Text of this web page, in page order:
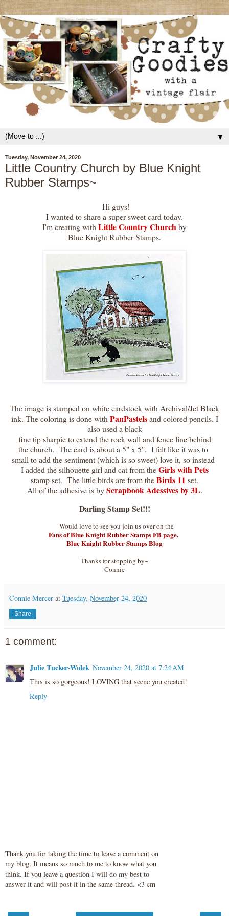
▼
Tuesday, November 24, 2020
Little Country Church by Blue Knight
Rubber Stamps~
Hi guys!
I wanted to share a super sweet card today.
I'm creating withLittle Country Churchby
Blue Knight Rubber Stamps.
The image is stamped on white cardstock with Archival/Jet Black
ink. The coloring is done withPanPastelsand colored pencils. I
also used a black
fine tip sharpie to extend the rock wall and fence line behind
the church. The card is about a 5" x 5". I felt like it was to
small to add the sentiment (which is so sweet) love it, so instead
I added the silhouette girl and cat from theGirls with Pets
stamp set. The little birds are from theBirds 11 set.
All of the adhesive is byScrapbook Adessives by 3L.
Darling Stamp Set!!!
Would love to see you join us over on the
Fans of Blue Knight Rubber Stamps FB page.
Blue Knight Rubber Stamps Blog
Thanks for stopping by~
Connie
Connie Mercer at Tuesday, November 24, 2020
Share
1 comment:
Julie Tucker-Wolek November 24, 2020 at 7:24 AM
This is so gorgeous! LOVING that scene you created!
Reply
Thank you for taking the time to leave a comment on
my blog. It means so much to me to know what you
think. If you leave a question I will do my best to
answer it and will post it in the same thread. <3 cm